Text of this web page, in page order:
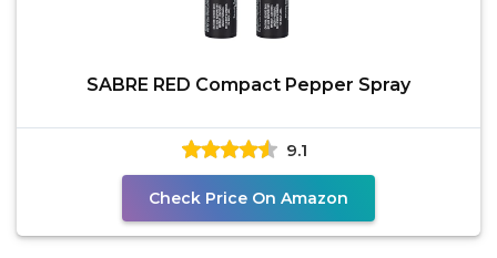
SABRE RED Compact Pepper Spray
9.1
Check Price On Amazon